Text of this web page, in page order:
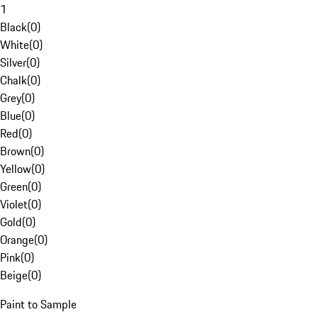
1
Black(0)
White(0)
Silver(0)
Chalk(0)
Grey(0)
Blue(0)
Red(0)
Brown(0)
Yellow(0)
Green(0)
Violet(0)
Gold(0)
Orange(0)
Pink(0)
Beige(0)
Paint to Sample